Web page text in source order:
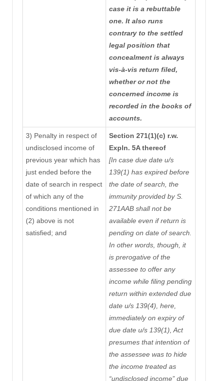
case it is a rebuttable
one. It also runs
contrary to the settled
legal position that
concealment is always
vis-à-vis return filed,
whether or not the
concerned income is
recorded in the books of
accounts.
3) Penalty in respect of
undisclosed income of
previous year which has
just ended before the
date of search in respect
of which any of the
conditions mentioned in
(2) above is not
satisfied; and
Section 271(1)(c) r.w.
Expln. 5A thereof
[In case due date u/s
139(1) has expired before
the date of search, the
immunity provided by S.
271AAB shall not be
available even if return is
pending on date of search
In other words, though, it
is prerogative of the
assessee to offer any
income while filing pending
return within extended due
date u/s 139(4), here,
immediately on expiry of
due date u/s 139(1), Act
presumes that intention of
the assessee was to hide
the income treated as
“undisclosed income” due